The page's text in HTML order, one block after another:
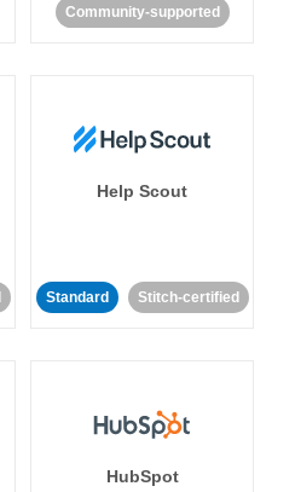
Community-supported
Help Scout
Standard Stitch-certified
HubSpot